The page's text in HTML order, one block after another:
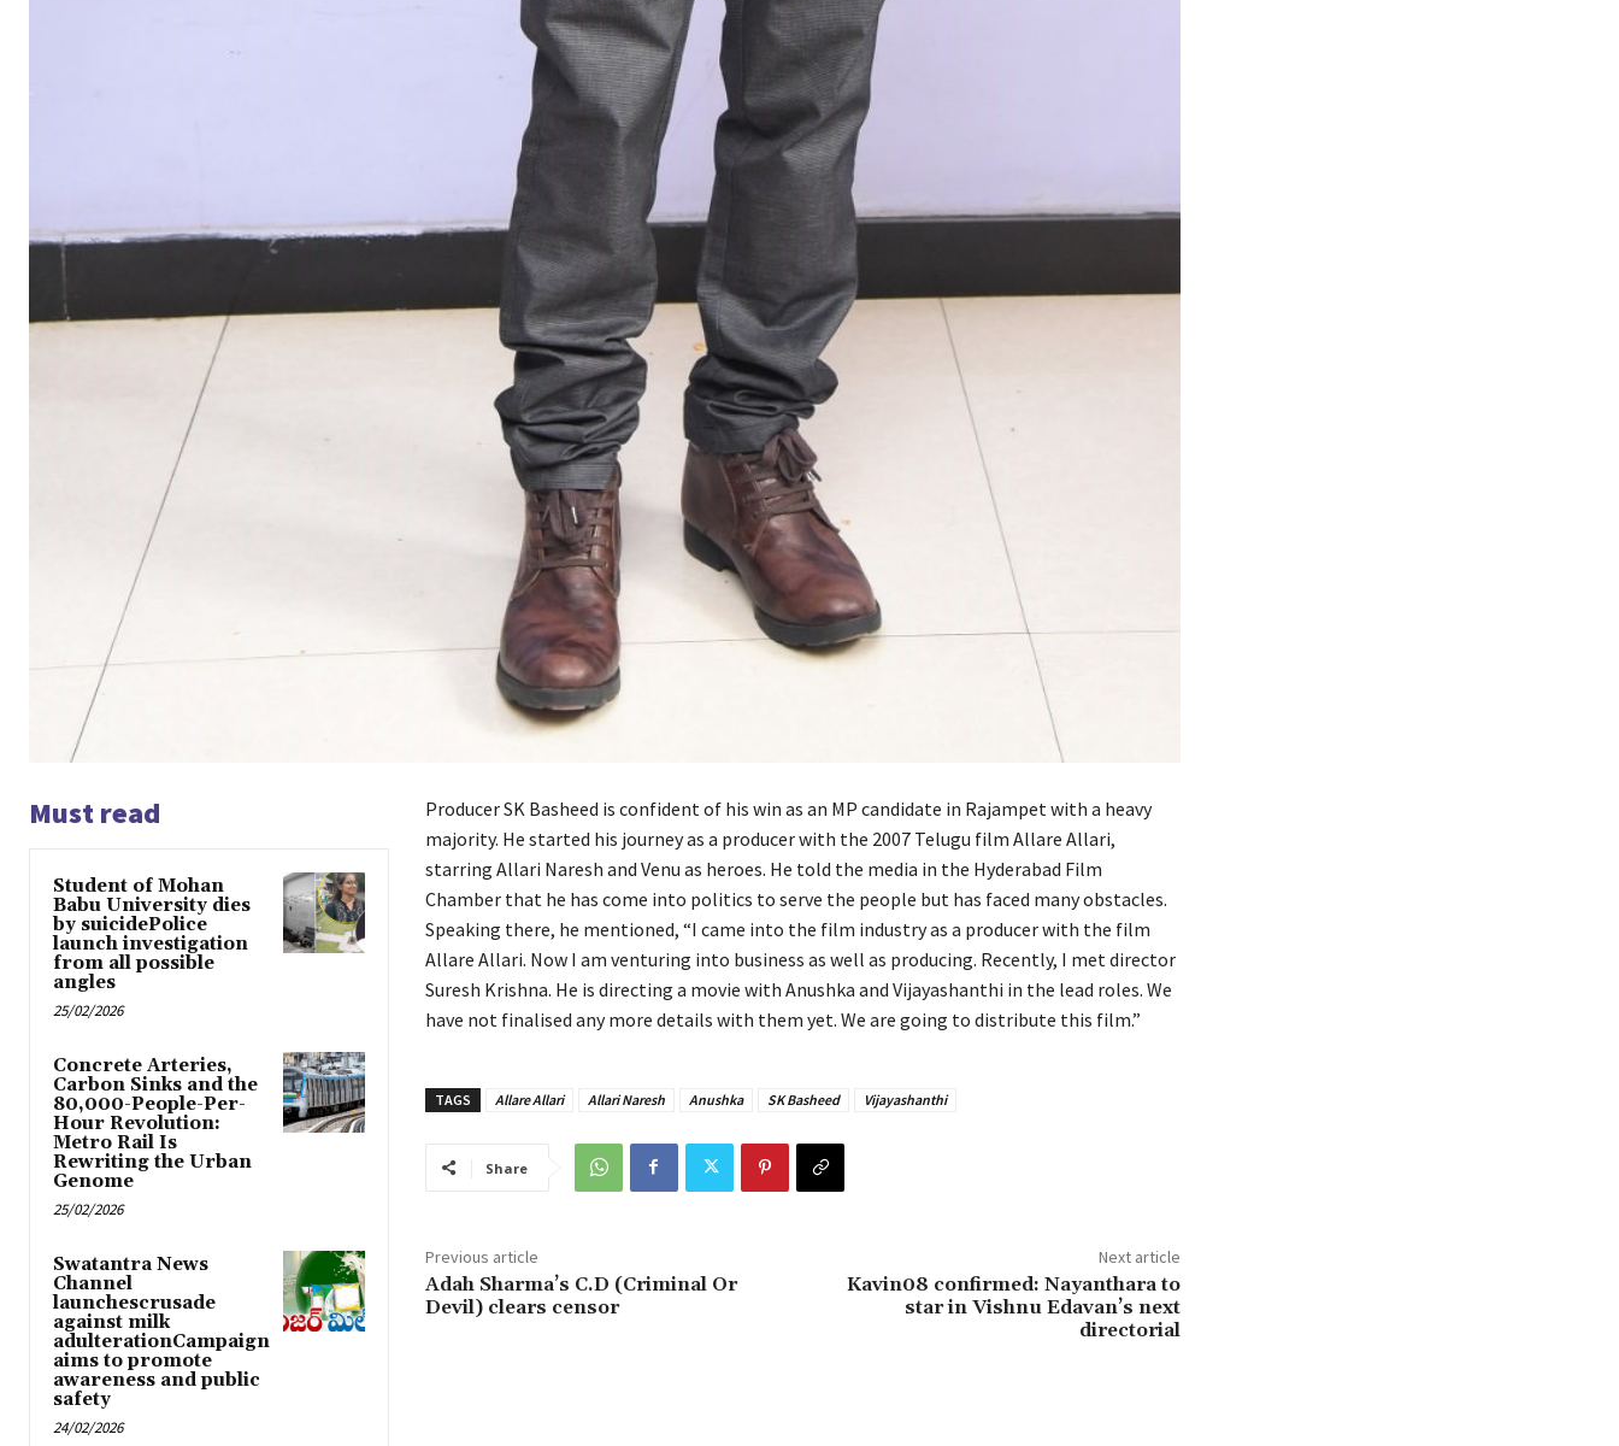
Must read
Student of Mohan
Babu University dies
by suicidePolice
launch investigation
from all possible
angles
25/02/2026
Concrete Arteries,
Carbon Sinks and the
80,000-People-Per-
Hour Revolution:
Metro Rail Is
Rewriting the Urban
Genome
25/02/2026
Swatantra News
Channel
launchescrusade
against milk
adulterationCampaign
aims to promote
awareness and public
safety
24/02/2026
Producer SK Basheed is confident of his win as an MP candidate in Rajampet with a heavy
majority. He started his journey as a producer with the 2007 Telugu film Allare Allari,
starring Allari Naresh and Venu as heroes. He told the media in the Hyderabad Film
Chamber that he has come into politics to serve the people but has faced many obstacles.
Speaking there, he mentioned, “I came into the film industry as a producer with the film
Allare Allari. Now I am venturing into business as well as producing. Recently, I met director
Suresh Krishna. He is directing a movie with Anushka and Vijayashanthi in the lead roles. We
have not finalised any more details with them yet. We are going to distribute this film.”
TAGS Allare Allari Allari Naresh Anushka SK Basheed Vijayashanthi
Share
Previous article
Adah Sharma’s C.D (Criminal Or
Devil) clears censor
Next article
Kavin08 confirmed: Nayanthara to
star in Vishnu Edavan’s next
directorial